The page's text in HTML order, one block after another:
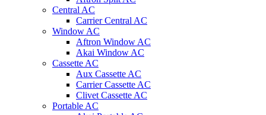
Central AC
Carrier Central AC
Window AC
Aftron Window AC
Akai Window AC
Cassette AC
Aux Cassette AC
Carrier Cassette AC
Clivet Cassette AC
Portable AC